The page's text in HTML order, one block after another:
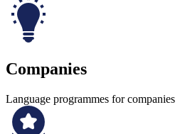
Companies
Language programmes for companies